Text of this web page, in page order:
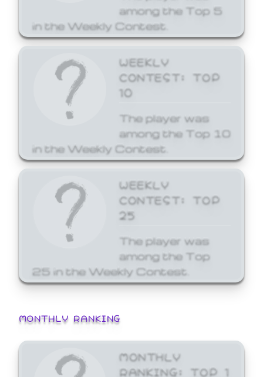
among the Top 5
in the Weekly Contest.
WEEKLY
CONTEST: TOP
10
The player was
among the Top 10
in the Weekly Contest.
WEEKLY
CONTEST: TOP
25
The player was
among the Top
25 in the Weekly Contest.
MONTHLY RANKING
MONTHLY
RANKING: TOP 1